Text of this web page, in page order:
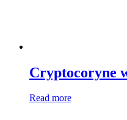
Cryptocoryne
Read more